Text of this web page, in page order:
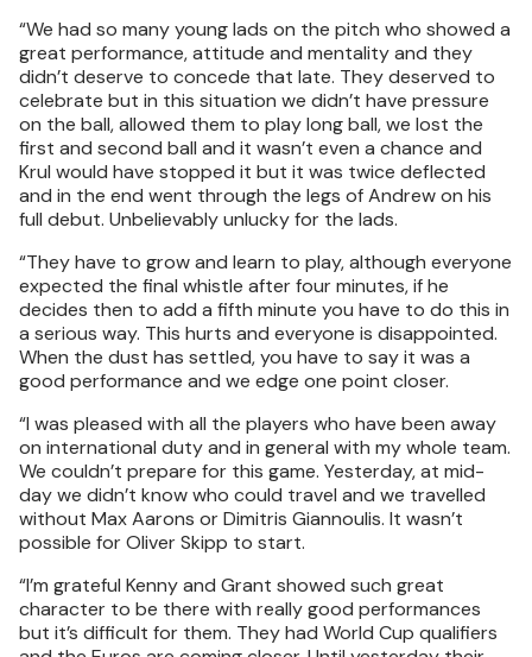
“We had so many young lads on the pitch who showed a
great performance, attitude and mentality and they
didn’t deserve to concede that late. They deserved to
celebrate but in this situation we didn’t have pressure
on the ball, allowed them to play long ball, we lost the
first and second ball and it wasn’t even a chance and
Krul would have stopped it but it was twice deflected
and in the end went through the legs of Andrew on his
full debut. Unbelievably unlucky for the lads.
“They have to grow and learn to play, although everyone
expected the final whistle after four minutes, if he
decides then to add a fifth minute you have to do this in
a serious way. This hurts and everyone is disappointed.
When the dust has settled, you have to say it was a
good performance and we edge one point closer.
“I was pleased with all the players who have been away
on international duty and in general with my whole team.
We couldn’t prepare for this game. Yesterday, at mid-
day we didn’t know who could travel and we travelled
without Max Aarons or Dimitris Giannoulis. It wasn’t
possible for Oliver Skipp to start.
“I’m grateful Kenny and Grant showed such great
character to be there with really good performances
but it’s difficult for them. They had World Cup qualifiers